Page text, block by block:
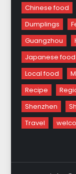
Chinese food
Dumplings
Guangzhou
Japanese food
Local food
Recipe
Shenzhen
Travel